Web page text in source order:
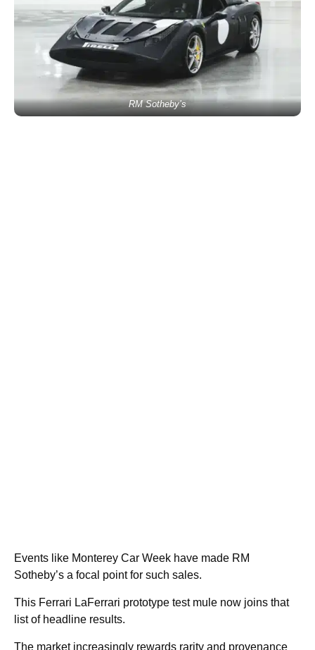
RM Sotheby’s
Events like Monterey Car Week have made RM
Sotheby’s a focal point for such sales.
This Ferrari LaFerrari prototype test mule now joins that
list of headline results.
The market increasingly rewards rarity and provenance